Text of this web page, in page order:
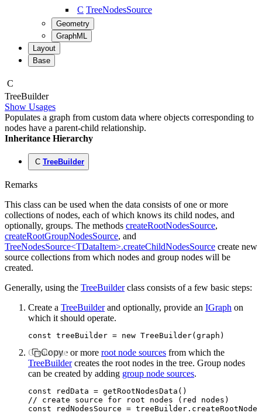
C TreeNodesSource
Geometry
GraphML
Layout
Base
C
TreeBuilder
Show Usages
Populates a graph from custom data where objects corresponding to
nodes have a parent-child relationship.
Inheritance Hierarchy
C TreeBuilder
Remarks
This class can be used when the data consists of one or more
collections of nodes, each of which knows its child nodes, and
optionally, groups. The methods createRootNodesSource,
createRootGroupNodesSource, and
TreeNodesSource<TDataItem>.createChildNodesSource create new
source collections from which nodes and group nodes will be
created.
Generally, using the TreeBuilderclass consists of a few basic steps:
Create a TreeBuilderand optionally, provide an IGraph on
which it should operate.
const treeBuilder = new TreeBuilder(graph)
Copy
Create one or more root node sources from which the
TreeBuildercreates the root nodes in the tree. Group nodes
can be created by adding group node sources.
const redData = getRootNodesData ()
// create source for root nodes (red nodes)
const redNodesSource = treeBuilder